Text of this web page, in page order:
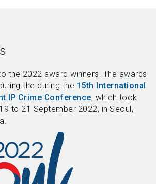
the 2022 award winners! The awards
the during the 15th International
IP Crime Conference, which took
to 21 September 2022, in Seoul,